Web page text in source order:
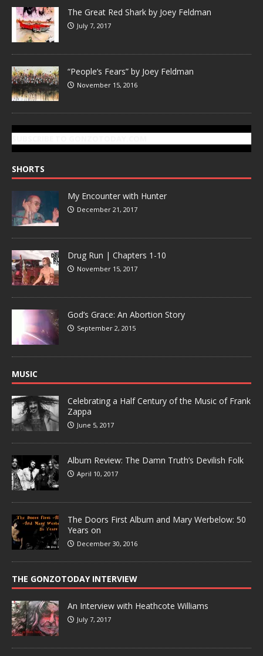
The Great Red Shark by Joey Feldman
July 7, 2017
“People’s Fears” by Joey Feldman
November 15, 2016
SHORTS
My Encounter with Hunter
December 21, 2017
Drug Run | Chapters 1-10
November 15, 2017
God’s Grace: An Abortion Story
September 2, 2015
MUSIC
Celebrating a Half Century of the Music of Frank
Zappa
June 5, 2017
Album Review: The Damn Truth’s Devilish Folk
April 10, 2017
The Doors First Album and Mary Werbelow: 50
Years on
December 30, 2016
THE GONZOTODAY INTERVIEW
An Interview with Heathcote Williams
July 7, 2017